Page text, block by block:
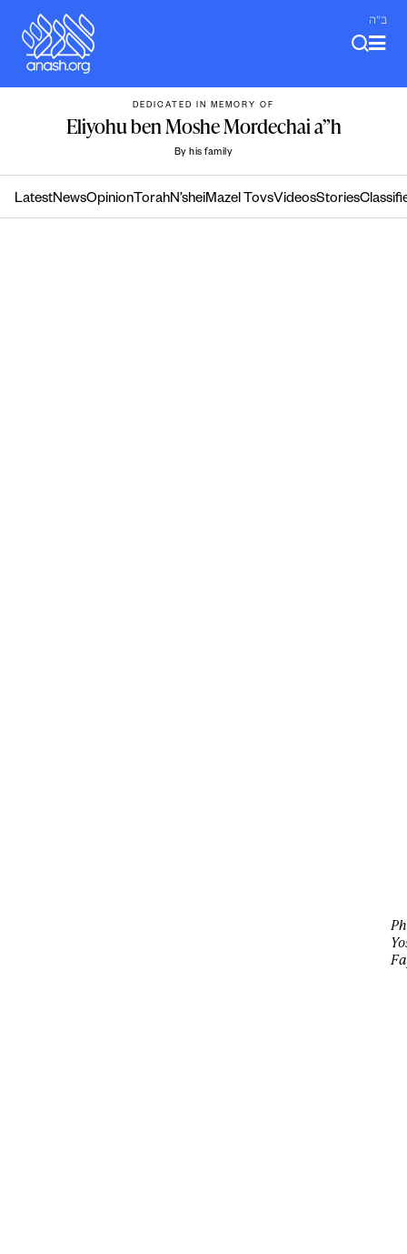
content
ב"ה
DEDICATED IN MEMORY OF
Eliyohu ben Moshe Mordechai a”h
By his family
LatestNewsOpinion TorahN’sheiMazel TovsVideosStories